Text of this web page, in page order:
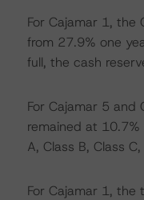
For Cajamar 1,
from 27.9% one
full, the cash
For Cajamar 5 and
remained at
A, Class B, Class
For Cajamar 1,